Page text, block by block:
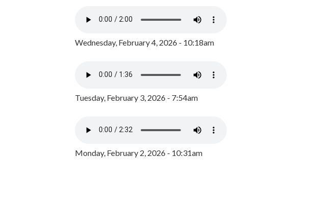
Wednesday, February 4, 2026 - 10:18am
Tuesday, February 3, 2026 - 7:54am
Monday, February 2, 2026 - 10:31am